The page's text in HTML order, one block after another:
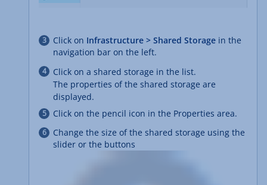
Click on Infrastructure > Shared Storage in the
navigation bar on the left.
Click on a shared storage in the list.
The properties of the shared storage are
displayed.
Click on the pencil icon in the Properties area.
Change the size of the shared storage using the
slider or the buttons